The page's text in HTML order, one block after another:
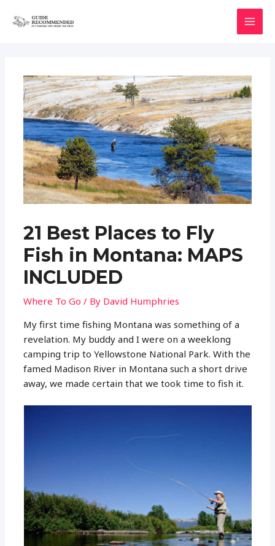
21 Best Places to Fly
Fish in Montana: MAPS
INCLUDED
Where To Go / By David Humphries
My first time fishing Montana was something of a
revelation. My buddy and I were on a weeklong
camping trip to Yellowstone National Park. With the
famed Madison River in Montana such a short drive
away, we made certain that we took time to fish it.